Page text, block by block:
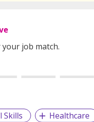
job match.
Skills Healthcare